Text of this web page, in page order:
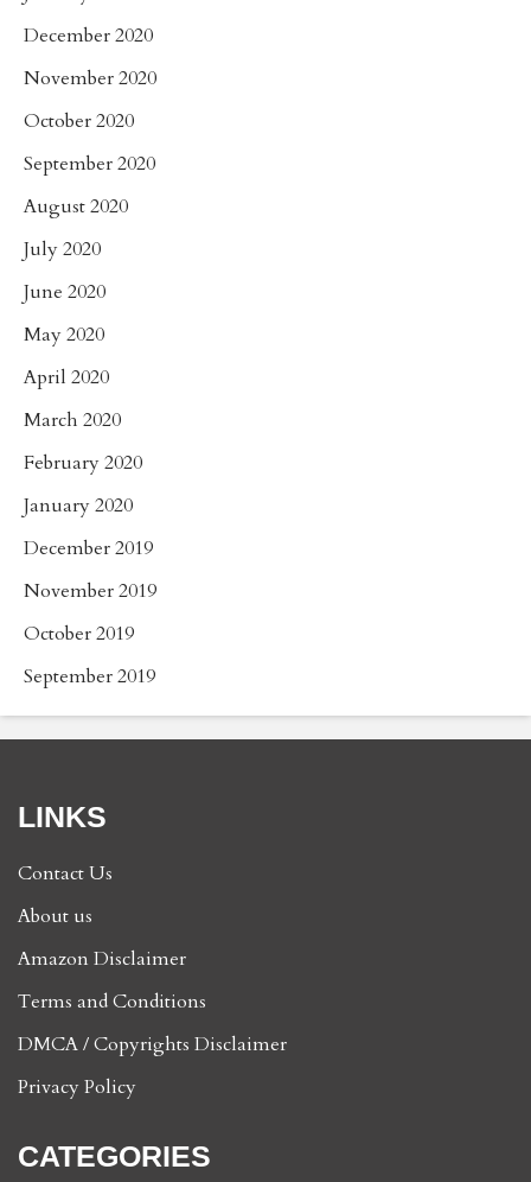
December 2020
November 2020
October 2020
September 2020
August 2020
July 2020
June 2020
May 2020
April 2020
March 2020
February 2020
January 2020
December 2019
November 2019
October 2019
September 2019
LINKS
Contact Us
About us
Amazon Disclaimer
Terms and Conditions
DMCA / Copyrights Disclaimer
Privacy Policy
CATEGORIES